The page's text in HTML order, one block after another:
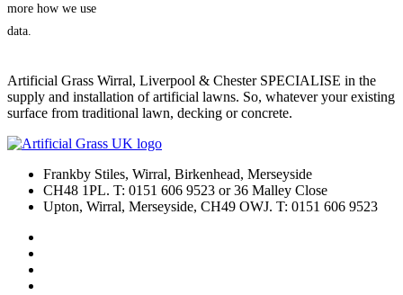
more how we use
data.
Artificial Grass Wirral, Liverpool & Chester SPECIALISE in the
supply and installation of artificial lawns. So, whatever your existing
surface from traditional lawn, decking or concrete.
Frankby Stiles, Wirral, Birkenhead, Merseyside
CH48 1PL. T: 0151 606 9523 or 36 Malley Close
Upton, Wirral, Merseyside, CH49 OWJ. T: 0151 606 9523